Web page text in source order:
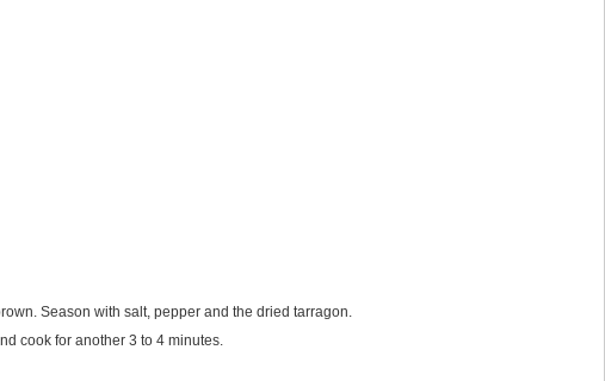
Season with salt, pepper and the dried tarragon.
cook for another 3 to 4 minutes.